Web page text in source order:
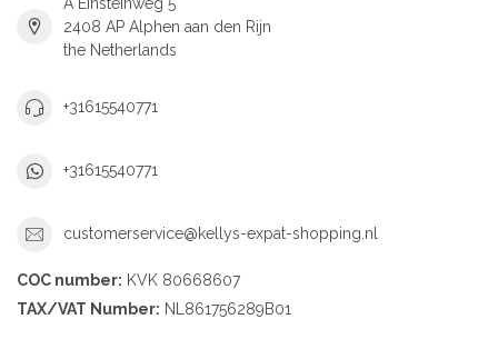
2408 AP Alphen aan den Rijn
the Netherlands
+31615540771
+31615540771
customerservice@kellys-expat-shopping.nl
COC number: KVK 80668607
TAX/VAT Number: NL861756289B01